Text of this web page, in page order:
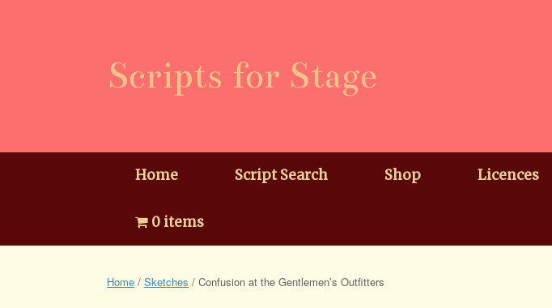
Scripts for Stage
Home Script Search Shop Licences
0 items
Home / Sketches / Confusion at the Gentlemen’s Outfitters